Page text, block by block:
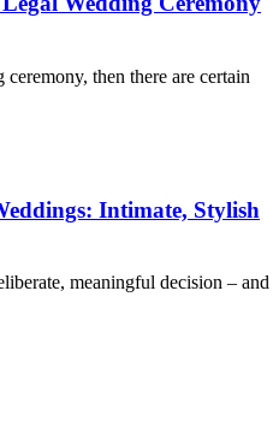
then there are certain
Intimate, Stylish
meaningful decision – and